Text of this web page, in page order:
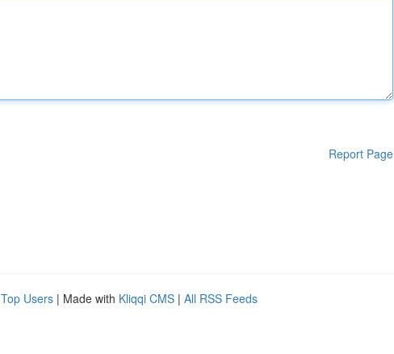
Report Page
Top Users | Made with Kliqqi CMS | All RSS Feeds